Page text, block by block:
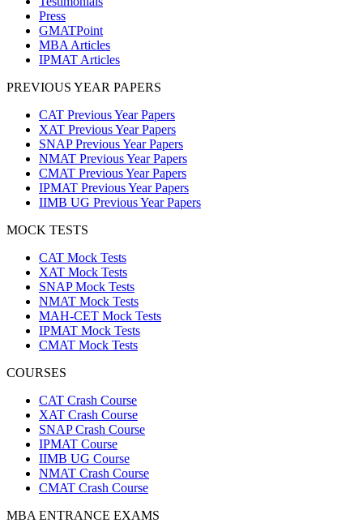
Press
GMATPoint
MBA Articles
IPMAT Articles
PREVIOUS YEAR PAPERS
CAT Previous Year Papers
XAT Previous Year Papers
SNAP Previous Year Papers
NMAT Previous Year Papers
CMAT Previous Year Papers
IPMAT Previous Year Papers
IIMB UG Previous Year Papers
MOCK TESTS
CAT Mock Tests
XAT Mock Tests
SNAP Mock Tests
NMAT Mock Tests
MAH-CET Mock Tests
IPMAT Mock Tests
CMAT Mock Tests
COURSES
CAT Crash Course
XAT Crash Course
SNAP Crash Course
IPMAT Course
IIMB UG Course
NMAT Crash Course
CMAT Crash Course
MBA ENTRANCE EXAMS